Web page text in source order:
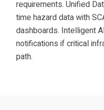
requirements. Unified
time hazard data with
dashboards. Intelligent
notifications if critical
path.